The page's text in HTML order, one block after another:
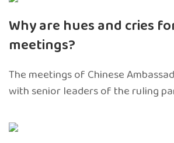
Why are hues and cries
meetings?
The meetings of Chinese
with senior leaders of the ruling